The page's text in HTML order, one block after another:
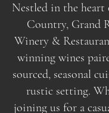
Nestled in the heart
Country, Grand
Winery &
winning wines
sourced, seasonal
rustic setting.
joining us for a